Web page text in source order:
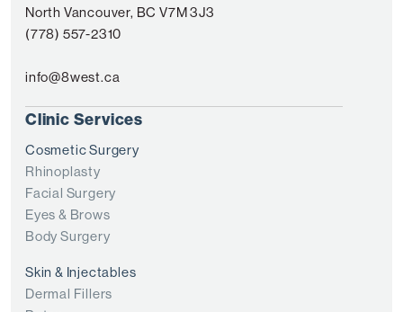
North Vancouver, BC V7M 3J3
(778) 557-2310
info@8west.ca
Clinic Services
Cosmetic Surgery
Rhinoplasty
Facial Surgery
Eyes & Brows
Body Surgery
Skin & Injectables
Dermal Fillers